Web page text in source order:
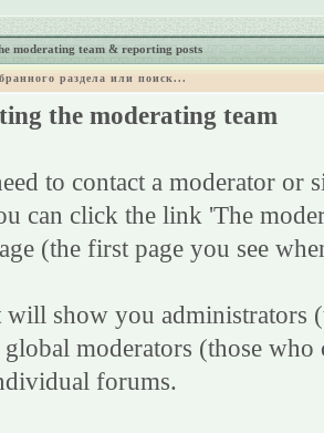
moderating team & reporting posts
раздела или поиск...
the moderating team
to contact a moderator or
can click the link 'The
(the first page you see
show you administrators
global moderators (those
forums.